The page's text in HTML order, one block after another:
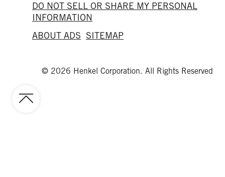
DO NOT SELL OR SHARE MY PERSONAL
INFORMATION
ABOUT ADS SITEMAP
© 2026 Henkel Corporation. All Rights Reserved